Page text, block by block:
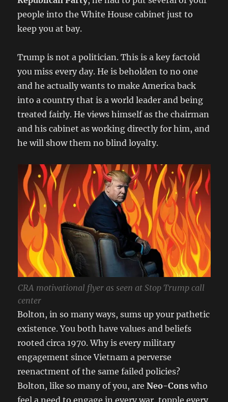
people into the White House cabinet just to
keep you at bay.
Trump is not a politician. This is a key factoid
you miss every day. He is beholden to no one
and he actually wants to make America back
into a country that is a world leader and being
treated fairly. He views himself as the chairman
and his cabinet as working directly for him, and
he will show them no blind loyalty.
CRA motivational flyer as seen at Stop Trump call
center
Bolton, in so many ways, sums up your pathetic
existence. You both have values and beliefs
rooted circa 1970. Why is every military
engagement since Vietnam a perverse
reenactment of the same failed policies?
Bolton, like so many of you, areNeo-Cons who
feel a need to engage in every war, topple every